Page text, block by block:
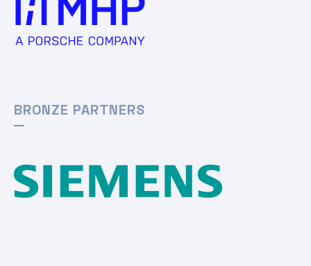
BRONZE PARTNERS